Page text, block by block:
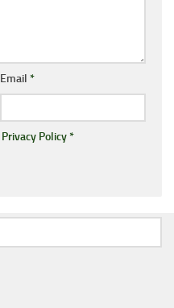
Email *
Privacy Policy*